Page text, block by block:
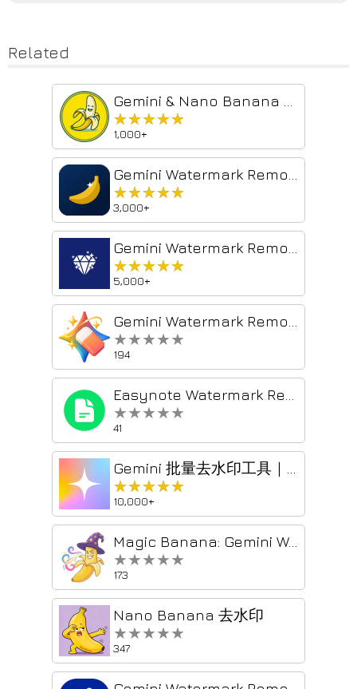
Related
★★★★★
★★★★★
1,000+
★★★★★
★★★★★
3,000+
★★★★★
★★★★★
5,000+
★★★★★
★★★★★
194
★★★★★
★★★★★
41
★★★★★
★★★★★
10,000+
Magic Banana: Gemini Watermark Remover & ZIP Downloader
★★★★★
★★★★★
173
Nano Banana 去水印
★★★★★
★★★★★
347